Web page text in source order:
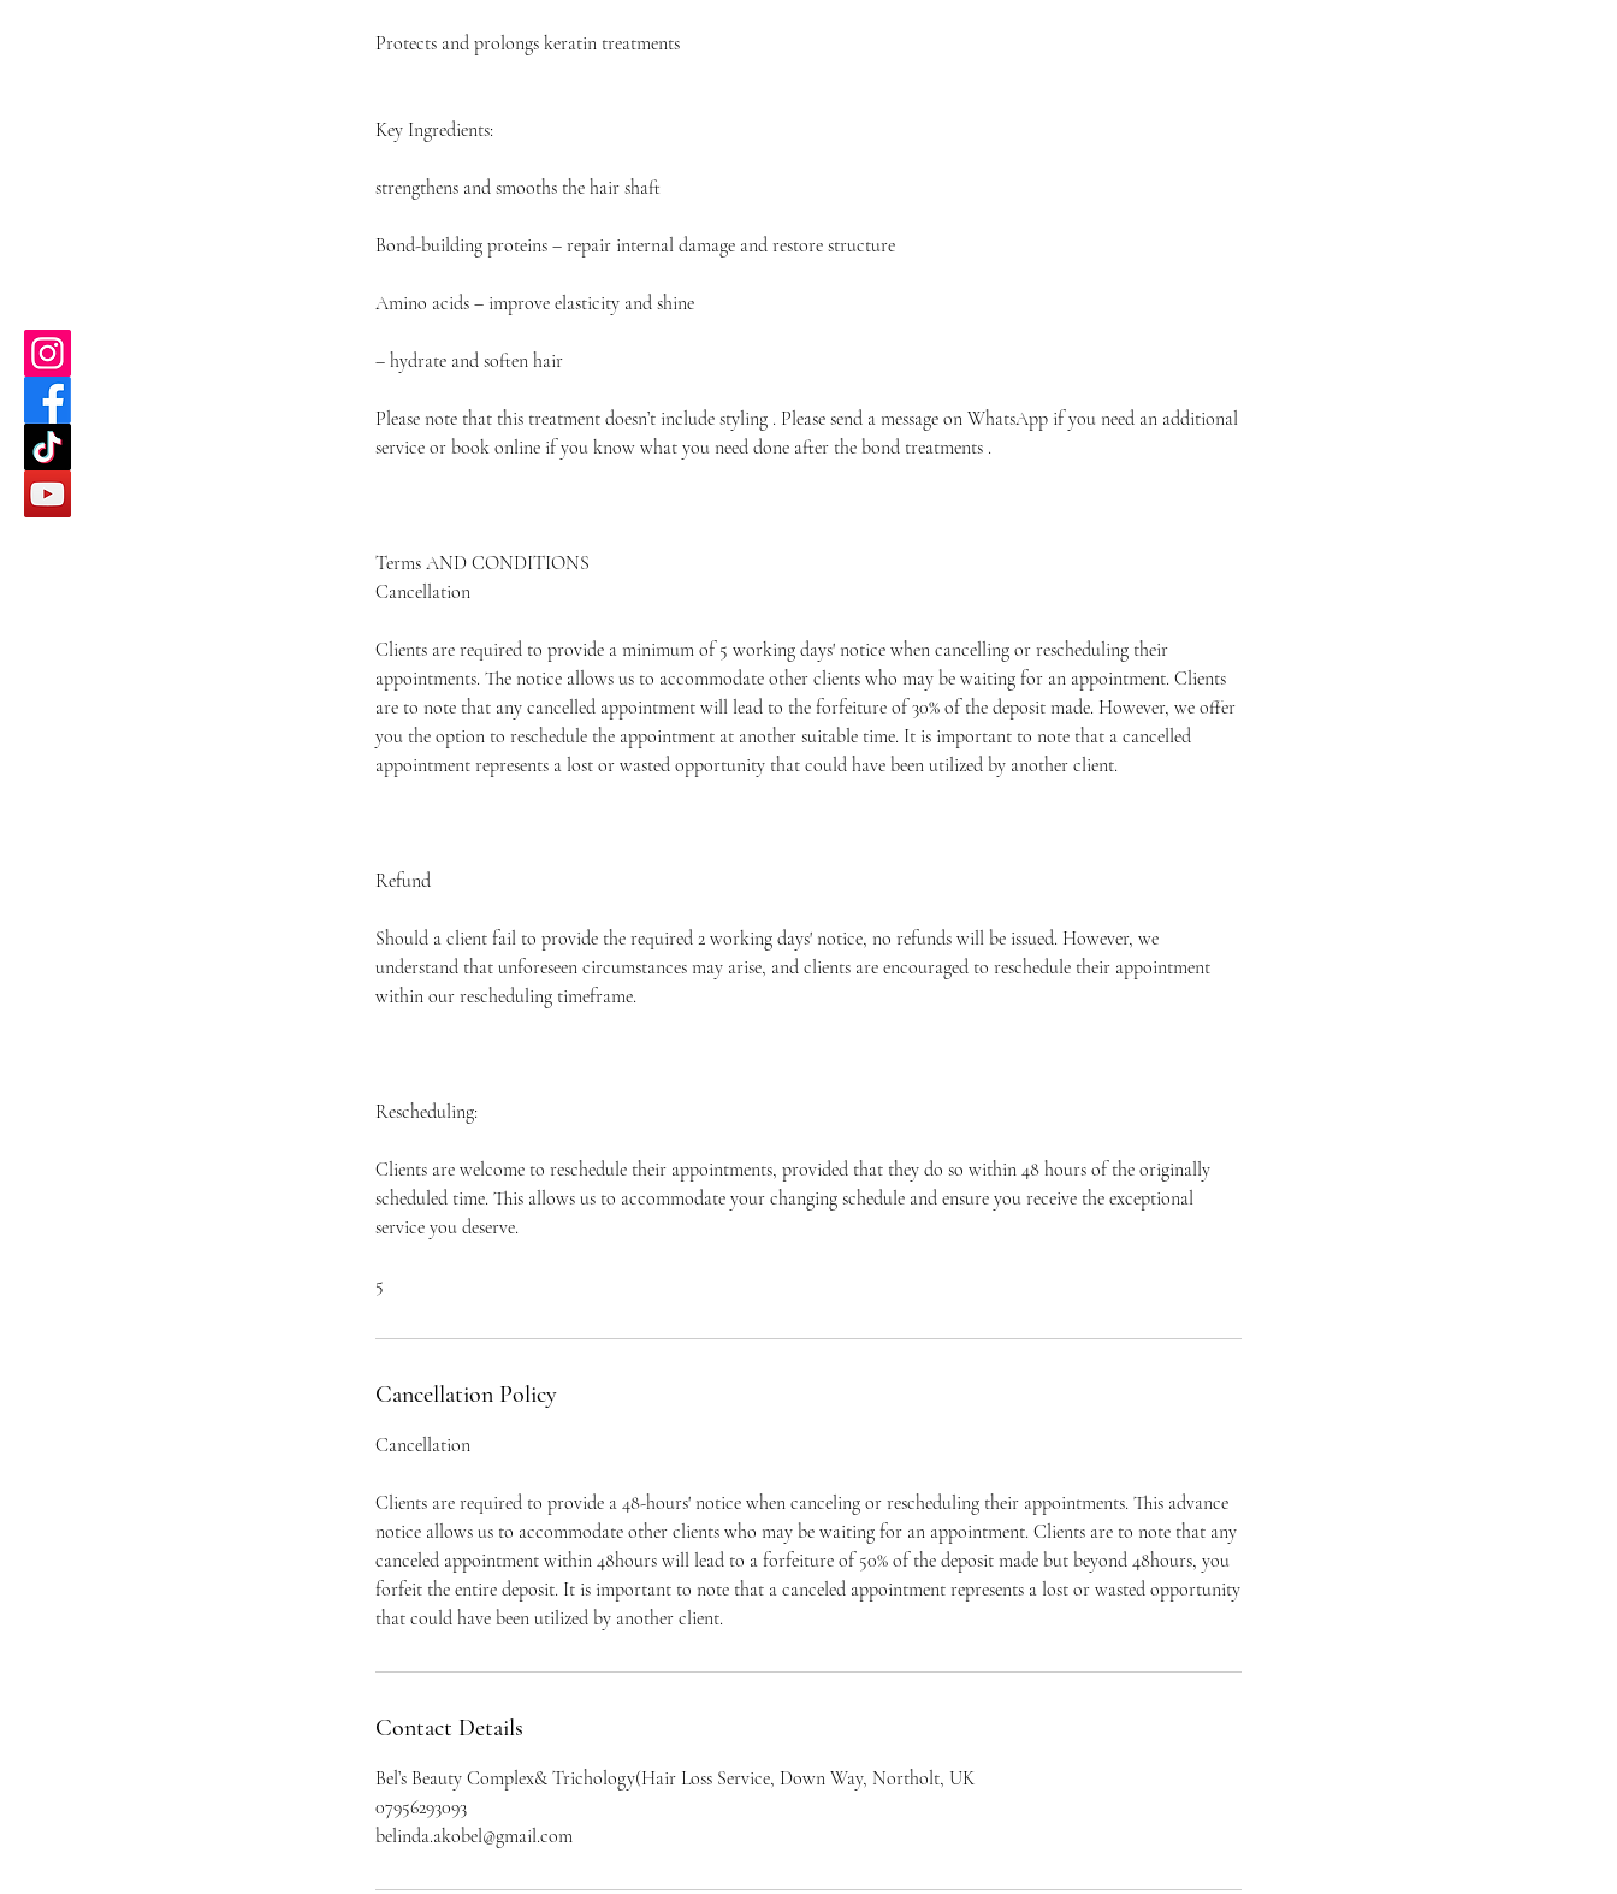
Protects and prolongs keratin treatments
Key Ingredients:
strengthens and smooths the hair shaft
Bond-building proteins – repair internal damage and restore structure
Amino acids – improve elasticity and shine
– hydrate and soften hair
Please note that this treatment doesn’t include styling . Please send a message on WhatsApp if you need an additional
service or book online if you know what you need done after the bond treatments .
Terms AND CONDITIONS
Cancellation
Clients are required to provide a minimum of 5 working days' notice when cancelling or rescheduling their
appointments. The notice allows us to accommodate other clients who may be waiting for an appointment. Clients
are to note that any cancelled appointment will lead to the forfeiture of 30% of the deposit made. However, we offer
you the option to reschedule the appointment at another suitable time. It is important to note that a cancelled
appointment represents a lost or wasted opportunity that could have been utilized by another client.
Refund
Should a client fail to provide the required 2 working days' notice, no refunds will be issued. However, we
understand that unforeseen circumstances may arise, and clients are encouraged to reschedule their appointment
within our rescheduling timeframe.
Rescheduling:
Clients are welcome to reschedule their appointments, provided that they do so within 48 hours of the originally
scheduled time. This allows us to accommodate your changing schedule and ensure you receive the exceptional
service you deserve.
​5
Cancellation Policy
Cancellation
Clients are required to provide a 48-hours' notice when canceling or rescheduling their appointments. This advance
notice allows us to accommodate other clients who may be waiting for an appointment. Clients are to note that any
canceled appointment within 48hours will lead to a forfeiture of 50% of the deposit made but beyond 48hours, you
forfeit the entire deposit. It is important to note that a canceled appointment represents a lost or wasted opportunity
that could have been utilized by another client.
Contact Details
Bel’s Beauty Complex& Trichology(Hair Loss Service, Down Way, Northolt, UK
07956293093
belinda.akobel@gmail.com